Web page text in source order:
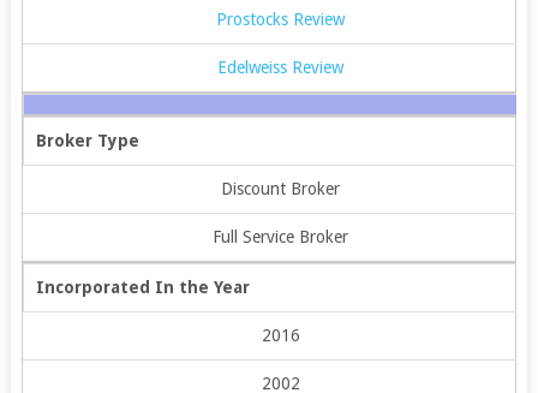
Prostocks Review
Edelweiss Review
Broker Type
Discount Broker
Full Service Broker
Incorporated In the Year
2016
2002